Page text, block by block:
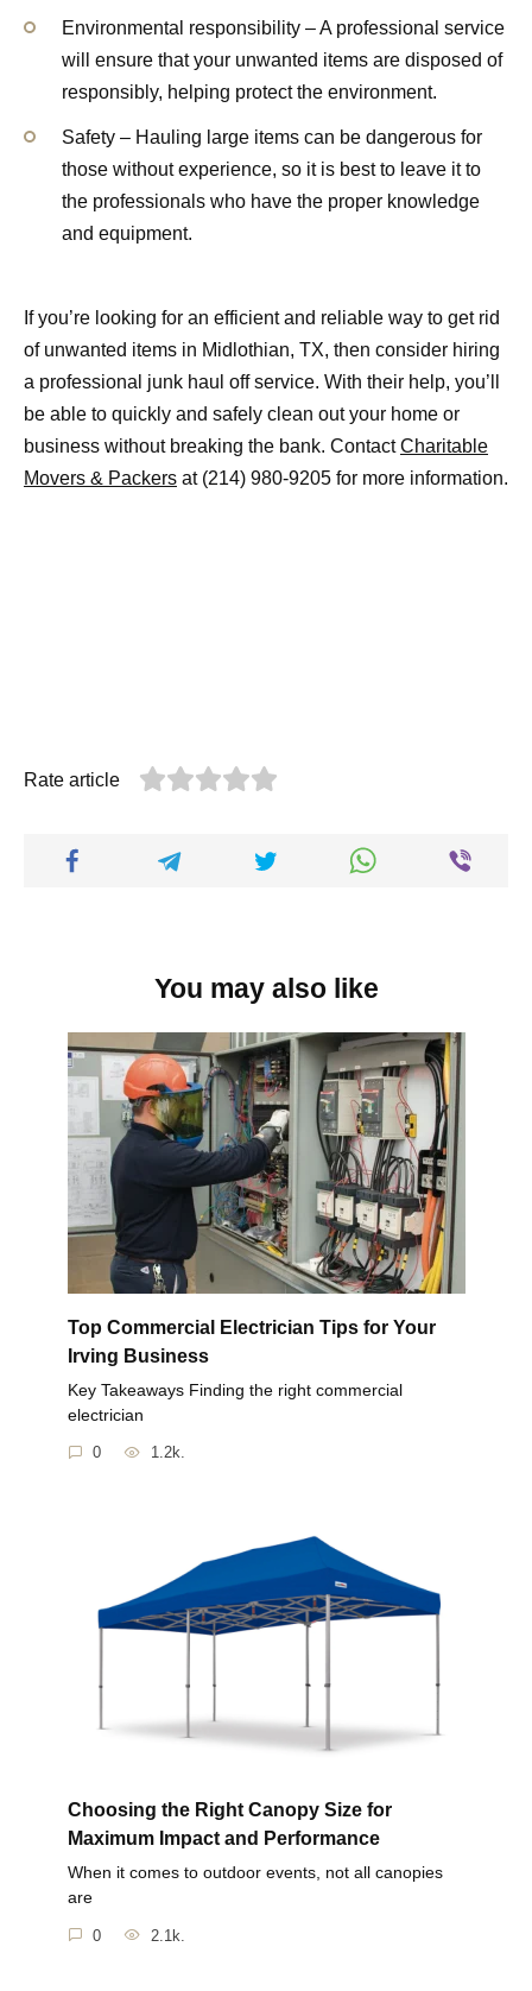
Environmental responsibility – A professional service
will ensure that your unwanted items are disposed of
responsibly, helping protect the environment.
Safety – Hauling large items can be dangerous for
those without experience, so it is best to leave it to
the professionals who have the proper knowledge
and equipment.
If you’re looking for an efficient and reliable way to get rid
of unwanted items in Midlothian, TX, then consider hiring
a professional junk haul off service. With their help, you’ll
be able to quickly and safely clean out your home or
business without breaking the bank. ContactCharitable
Movers & Packers at (214) 980-9205 for more information.
Rate article
You may also like
Top Commercial Electrician Tips for Your
Irving Business
Key Takeaways Finding the right commercial
electrician
0 1.2k.
Choosing the Right Canopy Size for
Maximum Impact and Performance
When it comes to outdoor events, not all canopies
are
0 2.1k.